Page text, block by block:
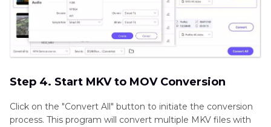
Step 4. Start MKV to MOV Conversion
Click on the "Convert All" button to initiate the conversion
process. This program will convert multiple MKV files with